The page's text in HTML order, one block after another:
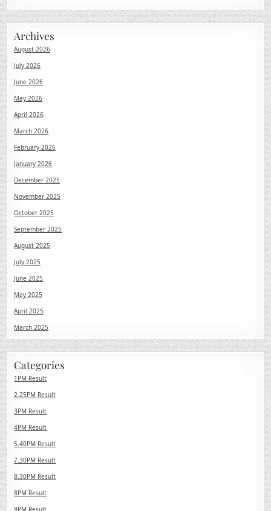
Archives
August 2026
July 2026
June 2026
May 2026
April 2026
March 2026
February 2026
January 2026
December 2025
November 2025
October 2025
September 2025
August 2025
July 2025
June 2025
May 2025
April 2025
March 2025
Categories
1PM Result
2.25PM Result
3PM Result
4PM Result
5.40PM Result
7.30PM Result
8.30PM Result
8PM Result
9PM Result